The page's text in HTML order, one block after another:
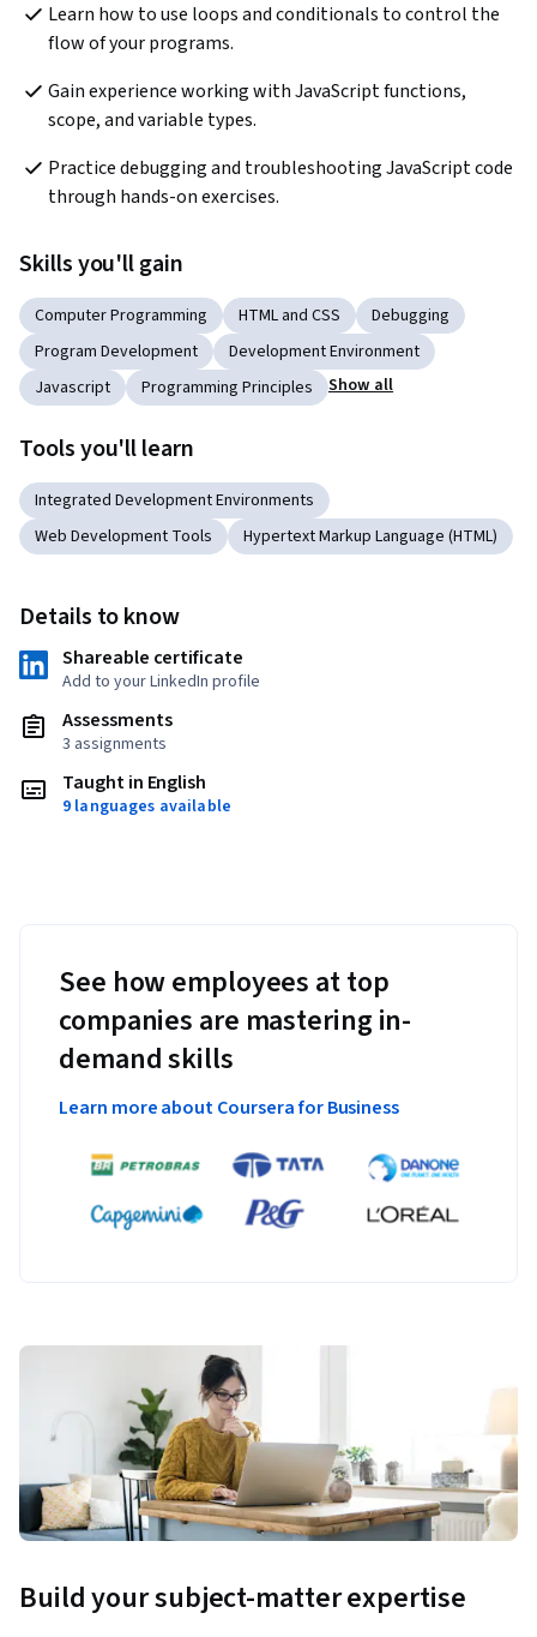
Learn how to use loops and conditionals to control the
flow of your programs.
Gain experience working with JavaScript functions,
scope, and variable types.
Practice debugging and troubleshooting JavaScript code
through hands-on exercises.
Skills you'll gain
Computer Programming HTML and CSS
Debugging
Program Development
Development Environment
Javascript
Programming Principles Show all
Tools you'll learn
Integrated Development Environments
Web Development Tools
Hypertext Markup Language (HTML)
Details to know
Shareable certificate
Add to your LinkedIn profile
Assessments
3 assignments
Taught in English
9 languages available
See how employees at top
companies are mastering in-
demand skills
Learn more about Coursera for Business
Build your subject-matter expertise